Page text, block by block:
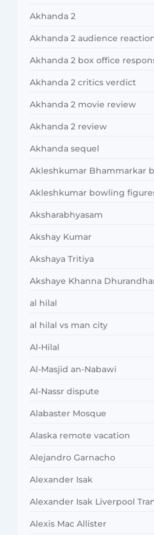
Akhanda 2
Akhanda 2 audience
Akhanda 2 box office
Akhanda 2 critics verdict
Akhanda 2 movie review
Akhanda 2 review
Akhanda sequel
Akleshkumar Bhammarkar
Akleshkumar bowling
Aksharabhyasam
Akshay Kumar
Akshaya Tritiya
Akshaye Khanna
al hilal
al hilal vs man city
Al-Hilal
Al-Masjid an-Nabawi
Al-Nassr dispute
Alabaster Mosque
Alaska remote vacation
Alejandro Garnacho
Alexander Isak
Alexander Isak Liverpool
Alexis Mac Allister